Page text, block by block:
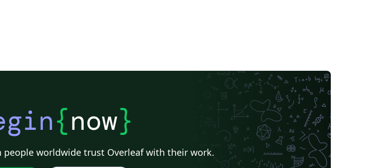
{now}
people worldwide trust Overleaf with their work.